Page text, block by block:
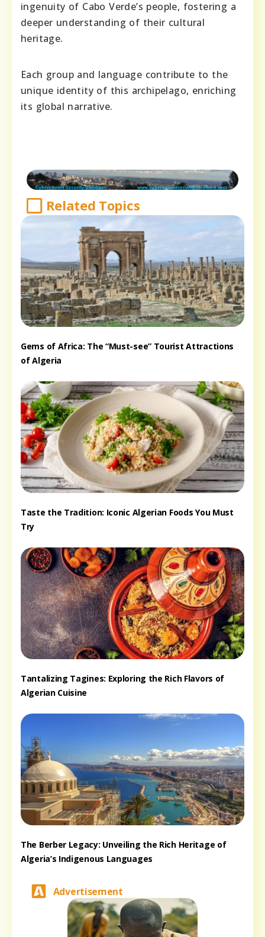
ingenuity of Cabo Verde’s people, fostering a
deeper understanding of their cultural
heritage.
Each group and language contribute to the
unique identity of this archipelago, enriching
its global narrative.
Related Topics
Gems of Africa: The “Must-see” Tourist Attractions
of Algeria
Taste the Tradition: Iconic Algerian Foods You Must
Try
Tantalizing Tagines: Exploring the Rich Flavors of
Algerian Cuisine
The Berber Legacy: Unveiling the Rich Heritage of
Algeria’s Indigenous Languages
Advertisement